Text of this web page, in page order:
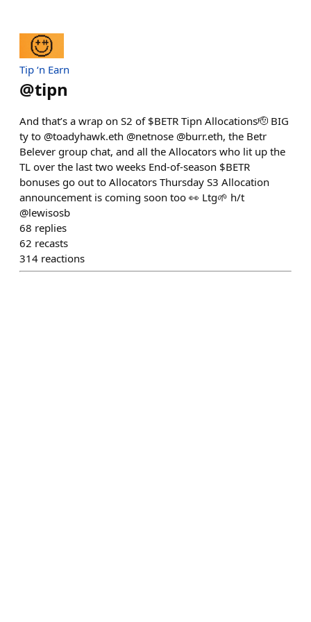
Tip ‘n Earn
@tipn
And that’s a wrap on S2 of $BETR Tipn Allocations🫡 BIG
ty to @toadyhawk.eth @netnose @burr.eth, the Betr
Belever group chat, and all the Allocators who lit up the
TL over the last two weeks End-of-season $BETR
bonuses go out to Allocators Thursday S3 Allocation
announcement is coming soon too 👀 Ltg🌱 h/t
@lewisosb
68 replies
62 recasts
314 reactions